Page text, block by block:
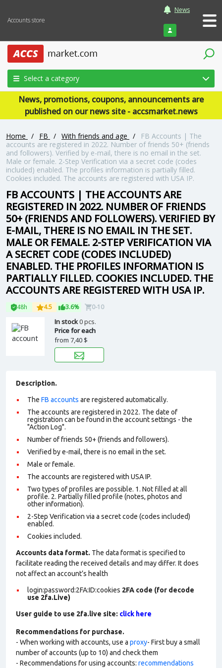
Accounts store
News
Login
Select a category
News, promotions, coupons, announcements are
published on our news site - accsmarket.news
Home / FB / With friends and age /
FB Accounts | The
accounts are registered in 2022. Number of friends 50+ (friends
and followers). Verified by e-mail, there is no email in the set.
Male or female. 2-Step Verification via a secret code (codes
included) enabled. The profiles information is partially filled.
Cookies included. The accounts are registered with USA IP.
FB ACCOUNTS | THE ACCOUNTS ARE
REGISTERED IN 2022. NUMBER OF FRIENDS
50+ (FRIENDS AND FOLLOWERS). VERIFIED BY
E-MAIL, THERE IS NO EMAIL IN THE SET.
MALE OR FEMALE. 2-STEP VERIFICATION VIA
A SECRET CODE (CODES INCLUDED)
ENABLED. THE PROFILES INFORMATION IS
PARTIALLY FILLED. COOKIES INCLUDED. THE
ACCOUNTS ARE REGISTERED WITH USA IP.
48h 4.5 3.6% 0-10
In stock0 pcs.
Price for each
from 7,40 $
Description.
The FB accounts are registered automatically.
The accounts are registered in 2022. The date of
registration can be found in the account settings - the
"Action Log".
Number of friends 50+ (friends and followers).
Verified by e-mail, there is no email in the set.
Male or female.
The accounts are registered with USA IP.
Two types of profiles are possible. 1. Not filled at all
profile. 2. Partially filled profile (notes, photos and
other information).
2-Step Verification via a secret code (codes included)
enabled.
Cookies included.
Accounts data format. The data format is specified to
facilitate reading the received details and may differ. It does
not affect an account’s health
login:password:2FA:ID:cookies 2FA code (for decode
use 2fa.Live)
User guide to use 2fa.live site: click here
Recommendations for purchase.
- When working with accounts, use a proxy- First buy a small
number of accounts (up to 10) and check them
- Recommendations for using accounts: recommendations